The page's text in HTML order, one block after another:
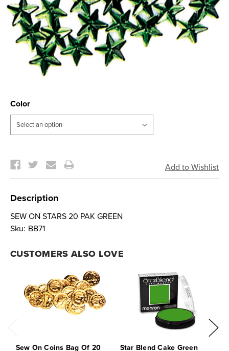
Color
Stock:
Description
SEW ON STARS 20 PAK GREEN
Sku: BB71
CUSTOMERS ALSO LOVE
Sew On Coins Bag Of 20
Star Blend Cake Green